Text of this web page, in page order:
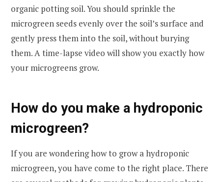
organic potting soil. You should sprinkle the
microgreen seeds evenly over the soil’s surface and
gently press them into the soil, without burying
them. A time-lapse video will show you exactly how
your microgreens grow.
How do you make a hydroponic
microgreen?
If you are wondering how to grow a hydroponic
microgreen, you have come to the right place. There